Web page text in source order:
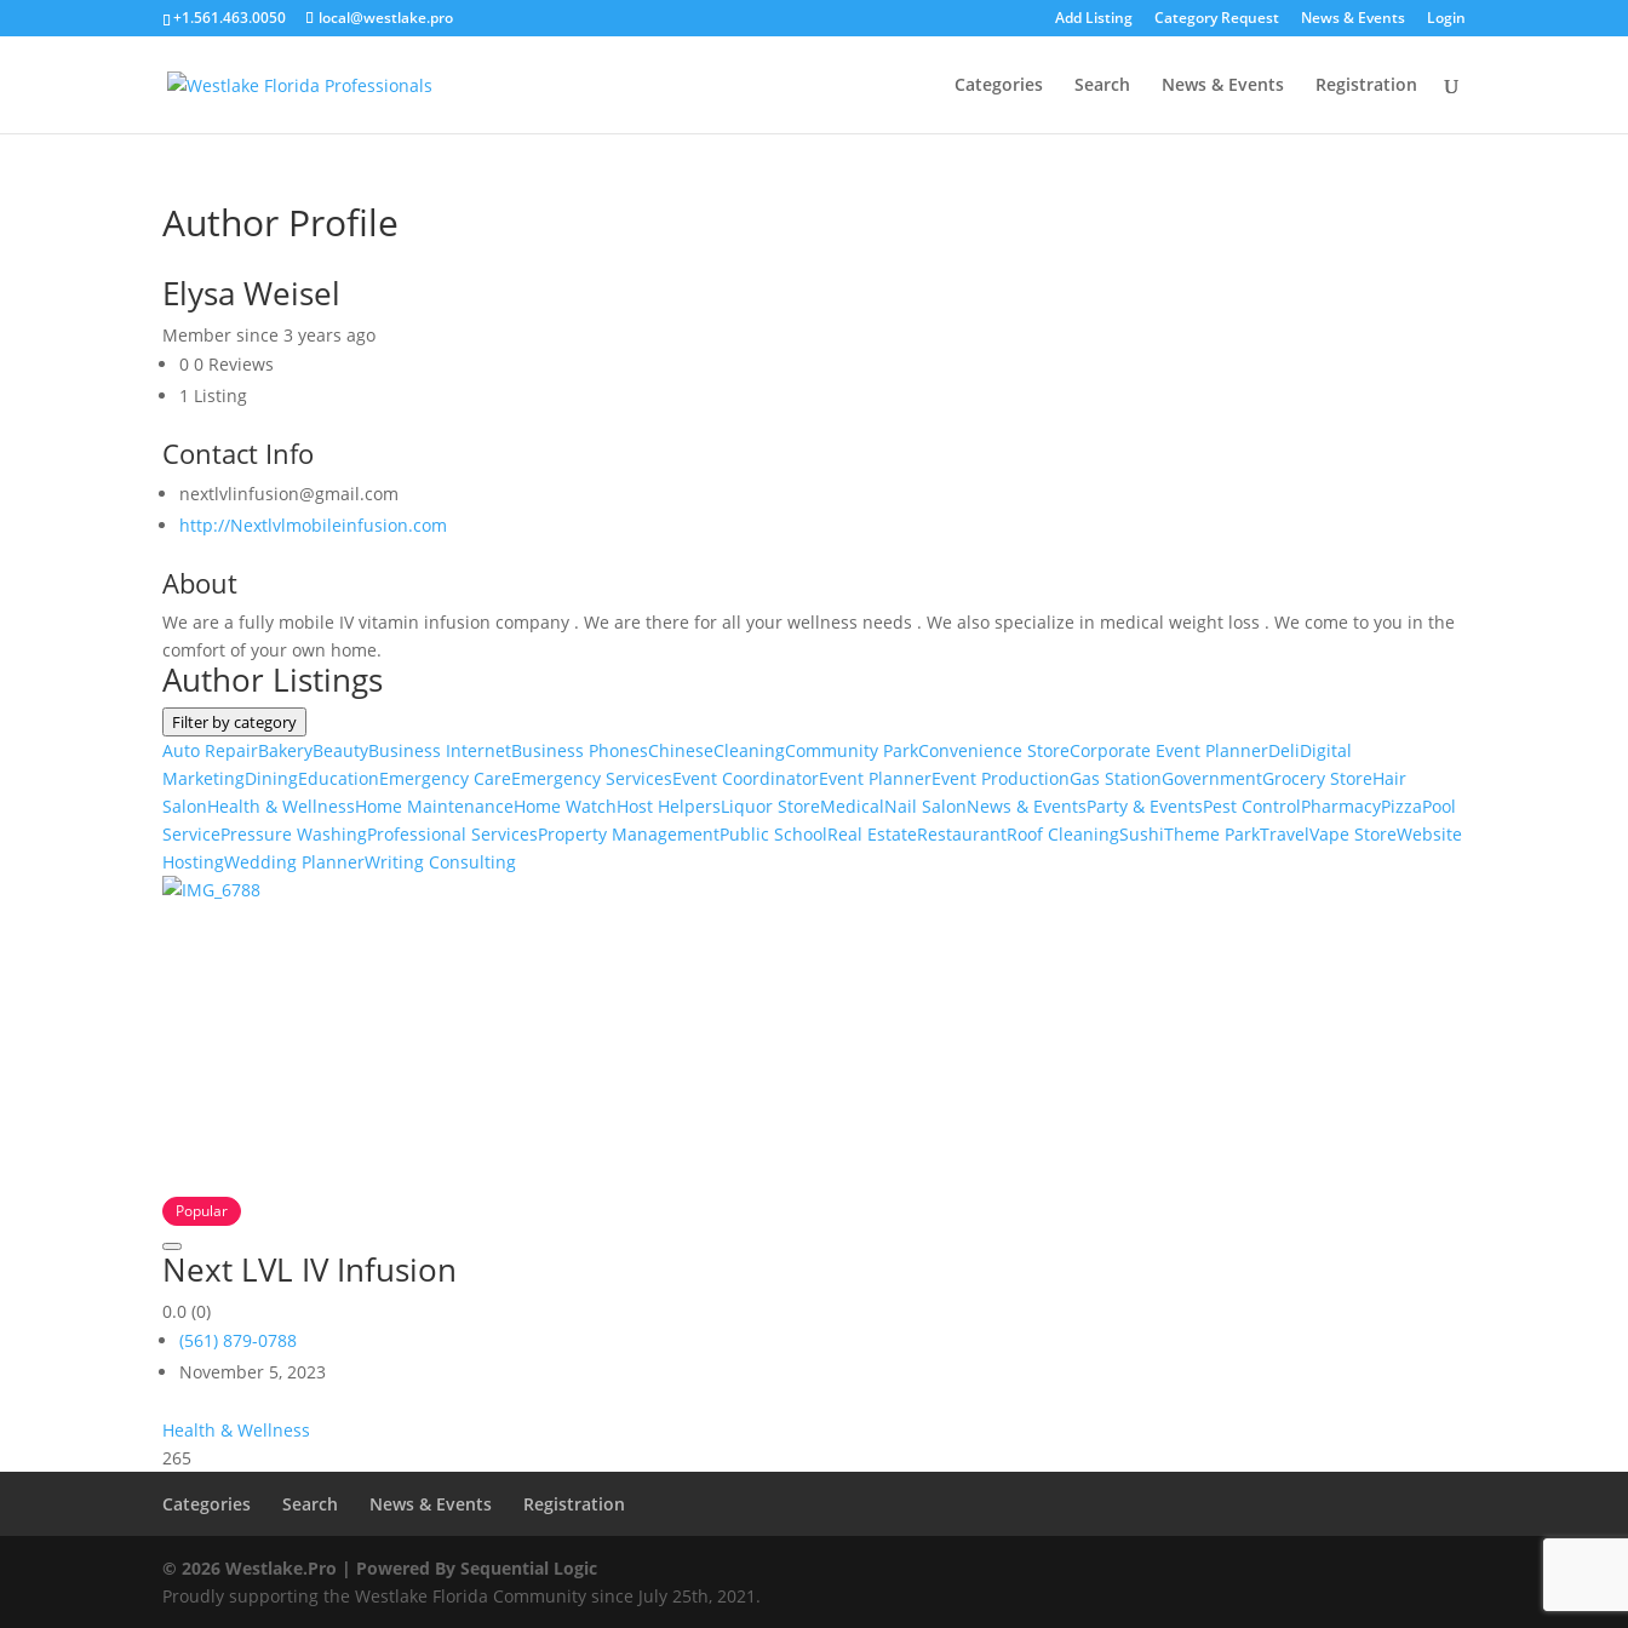
+1.561.463.0050 local@westlake.pro Add Listing Category Request News & Events Login
Categories Search News & Events Registration
Author Profile
Elysa Weisel
Member since 3 years ago
0 0 Reviews
1 Listing
Contact Info
nextlvlinfusion@gmail.com
http://Nextlvlmobileinfusion.com
About
We are a fully mobile IV vitamin infusion company . We are there for all your wellness needs . We also specialize in medical weight loss . We come to you in the
comfort of your own home.
Author Listings
Filter by category
Auto RepairBakeryBeautyBusiness InternetBusiness PhonesChineseCleaningCommunity ParkConvenience StoreCorporate Event PlannerDeliDigital
MarketingDiningEducationEmergency CareEmergency ServicesEvent CoordinatorEvent PlannerEvent ProductionGas StationGovernmentGrocery StoreHair
SalonHealth & WellnessHome MaintenanceHome WatchHost HelpersLiquor StoreMedicalNail SalonNews & EventsParty & EventsPest ControlPharmacyPizzaPool
ServicePressure WashingProfessional ServicesProperty ManagementPublic SchoolReal EstateRestaurantRoof CleaningSushiTheme ParkTravelVape StoreWebsite
HostingWedding PlannerWriting Consulting
Popular
Next LVL IV Infusion
0.0 (0)
(561) 879-0788
November 5, 2023
Health & Wellness
265
Categories
Search News & Events Registration
© 2026 Westlake.Pro | Powered By Sequential Logic
Proudly supporting the Westlake Florida Community since July 25th, 2021.